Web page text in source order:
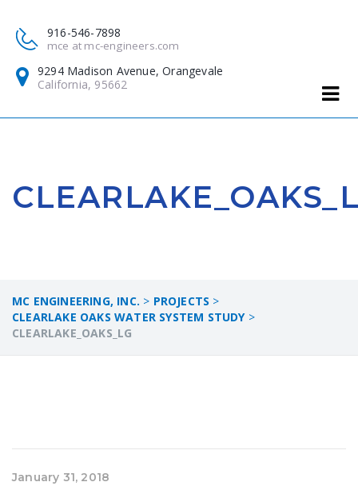
916-546-7898
mce at mc-engineers.com
9294 Madison Avenue, Orangevale
California, 95662
MC ENGINEERING, INC. > PROJECTS >
CLEARLAKE OAKS WATER SYSTEM STUDY>
CLEARLAKE_OAKS_LG
January 31, 2018